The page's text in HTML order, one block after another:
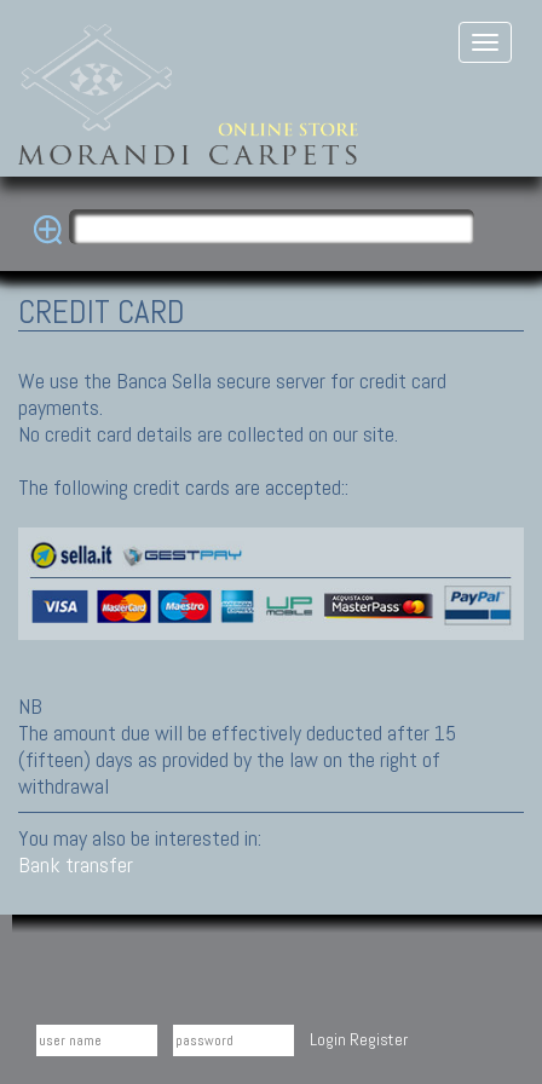
CREDIT CARD
We use the Banca Sella secure server for credit card
payments.
No credit card details are collected on our site.
The following credit cards are accepted::
NB
The amount due will be effectively deducted after 15
(fifteen) days as provided by the law on the right of
withdrawal
You may also be interested in:
Bank transfer
Login Register